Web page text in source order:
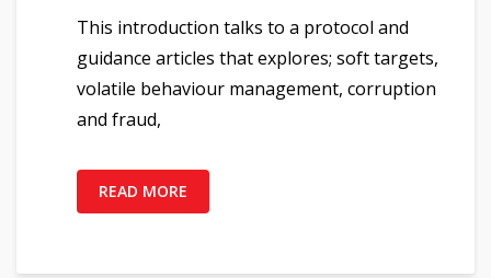
This introduction talks to a protocol and
guidance articles that explores; soft targets,
volatile behaviour management, corruption
and fraud,
READ MORE